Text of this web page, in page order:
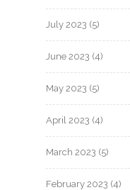
July 2023 (5)
June 2023 (4)
May 2023 (5)
April 2023 (4)
March 2023 (5)
February 2023 (4)